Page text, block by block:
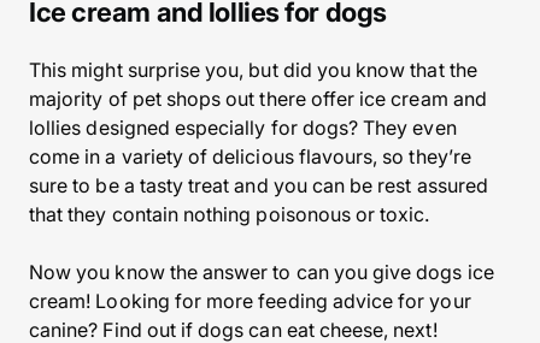
Ice cream and lollies for dogs
This might surprise you, but did you know that the
majority of pet shops out there offer ice cream and
lollies designed especially for dogs? They even
come in a variety of delicious flavours, so they’re
sure to be a tasty treat and you can be rest assured
that they contain nothing poisonous or toxic.
Now you know the answer to can you give dogs ice
cream! Looking for more feeding advice for your
canine? Find out if dogs can eat cheese, next!